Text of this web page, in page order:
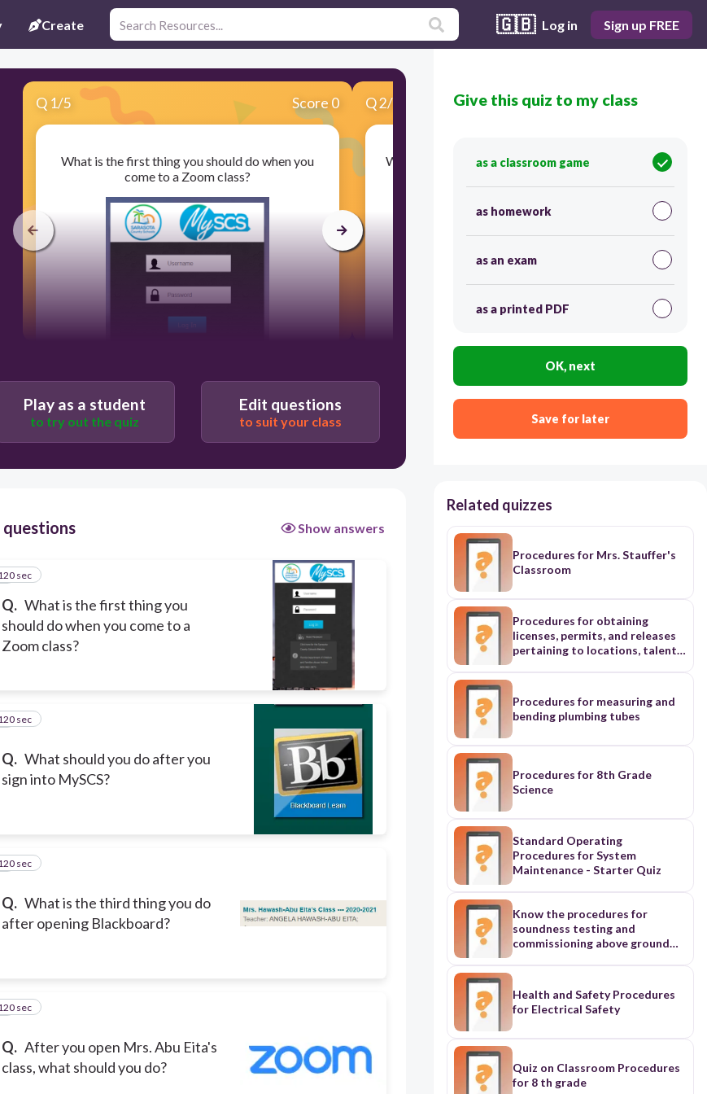
Create 🇬🇧 Log in Sign up FREE
Q 1/5 Score 0
What is the first thing you should do when you
come to a Zoom class?
Q2/5 Score 0
What should you do after you sign into MySCS?
120
Sign into Zoom
Play as a student
to try out the quiz
Edit questions
to suit your class
questions Show answers
Q. What is the first thing you
should do when you come to a
Zoom class?
sec
Q. What should you do after you
sign into MySCS?
sec
Q. What is the third thing you do
after opening Blackboard?
sec
Q. After you open Mrs. Abu Eita's
class, what should you do?
sec
Give this quiz to my class
as a classroom game
as homework
as an exam
as a printed PDF
OK, next
Save for later
Related quizzes
Procedures for Mrs. Stauffer's
Classroom
Procedures for obtaining
licenses, permits, and releases
pertaining to locations, talent,
and pre-existing media in the
Procedures for measuring and
bending plumbing tubes
Procedures for 8th Grade
Science
Standard Operating
Procedures for System
Maintenance - Starter Quiz
Know the procedures for
soundness testing and
commissioning above ground
systems
Health and Safety Procedures
for Electrical Safety
Quiz on Classroom Procedures
for 8 th grade